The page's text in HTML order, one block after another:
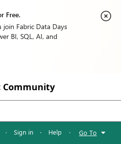
Free.
Fabric Data Days
BI, SQL, AI, and
Community
· Sign in · Help · Go To